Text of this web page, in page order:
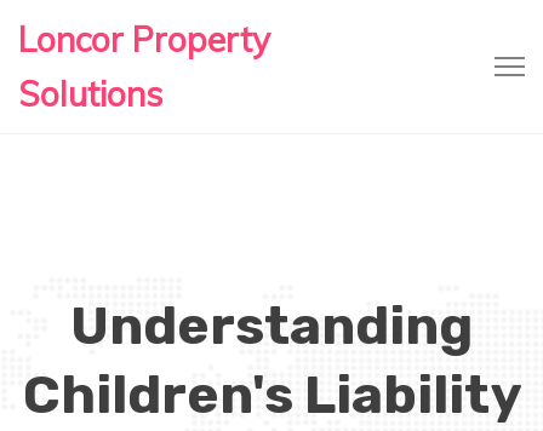
Loncor Property
Solutions
Understanding
Children's Liability